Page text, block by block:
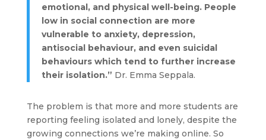
emotional, and physical well-being. People
low in social connection are more
vulnerable to anxiety, depression,
antisocial behaviour, and even suicidal
behaviours which tend to further increase
their isolation.” Dr. Emma Seppala.
The problem is that more and more students are
reporting feeling isolated and lonely, despite the
growing connections we’re making online. So